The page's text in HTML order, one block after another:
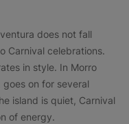
does not fall
Carnival celebrations.
in style. In Morro
on for several
island is quiet, Carnival
of energy.